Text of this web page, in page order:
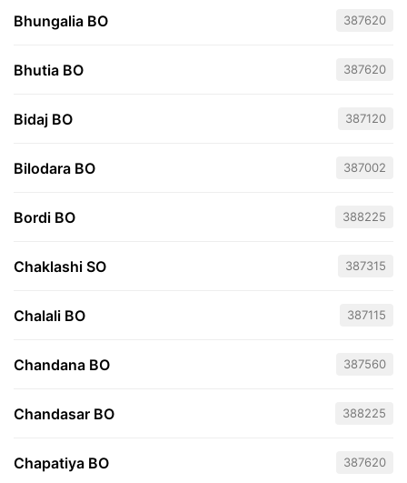
Bhungalia BO 387620
Bhutia BO 387620
Bidaj BO 387120
Bilodara BO 387002
Bordi BO 388225
Chaklashi SO 387315
Chalali BO 387115
Chandana BO 387560
Chandasar BO 388225
Chapatiya BO 387620